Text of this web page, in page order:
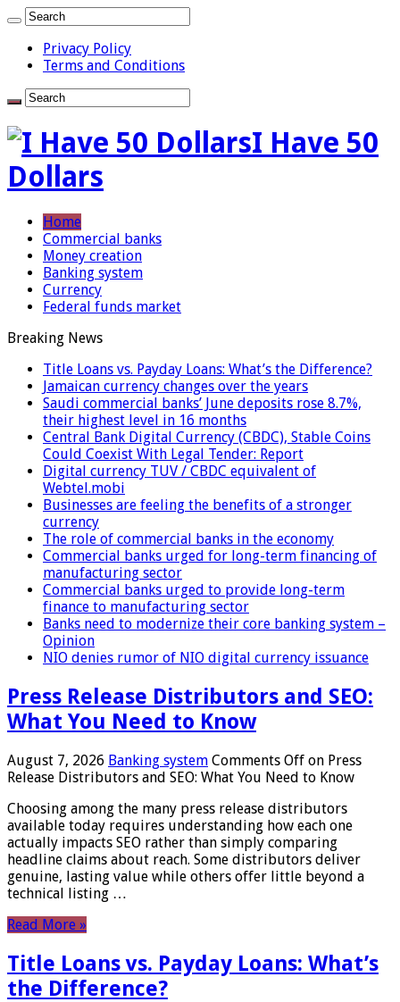
Privacy Policy
Terms and Conditions
I Have 50
Dollars
Home
Commercial banks
Money creation
Banking system
Currency
Federal funds market
Breaking News
Title Loans vs. Payday Loans: What’s the Difference?
Jamaican currency changes over the years
Saudi commercial banks’ June deposits rose 8.7%,
their highest level in 16 months
Central Bank Digital Currency (CBDC), Stable Coins
Could Coexist With Legal Tender: Report
Digital currency TUV / CBDC equivalent of
Webtel.mobi
Businesses are feeling the benefits of a stronger
currency
The role of commercial banks in the economy
Commercial banks urged for long-term financing of
manufacturing sector
Commercial banks urged to provide long-term
finance to manufacturing sector
Banks need to modernize their core banking system –
Opinion
NIO denies rumor of NIO digital currency issuance
Press Release Distributors and SEO:
What You Need to Know
August 7, 2026 Banking system Comments Off on Press
Release Distributors and SEO: What You Need to Know
Choosing among the many press release distributors
available today requires understanding how each one
actually impacts SEO rather than simply comparing
headline claims about reach. Some distributors deliver
genuine, lasting value while others offer little beyond a
technical listing …
Read More »
Title Loans vs. Payday Loans: What’s
the Difference?